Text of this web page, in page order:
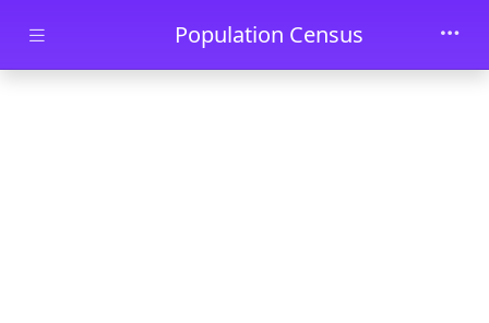
Skip to main contentPopulation Census